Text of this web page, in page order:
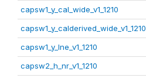
capsw1_y_cal_wide_v1_1210
capsw1_y_calderived_wide_v1_1210
capsw1_y_lne_v1_1210
capsw2_h_nr_v1_1210